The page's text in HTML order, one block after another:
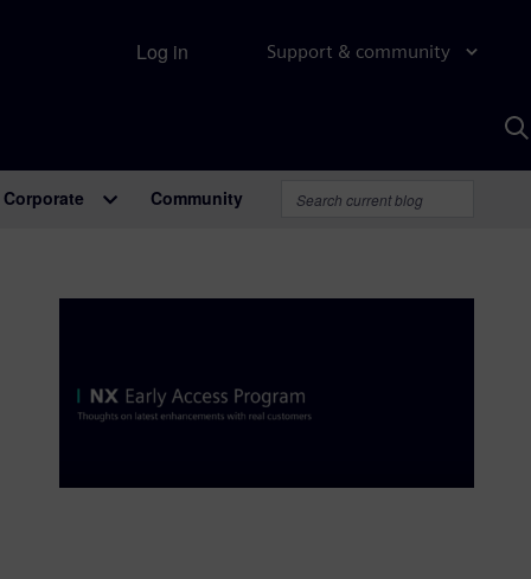
Support & community
Log in
Corporate Community